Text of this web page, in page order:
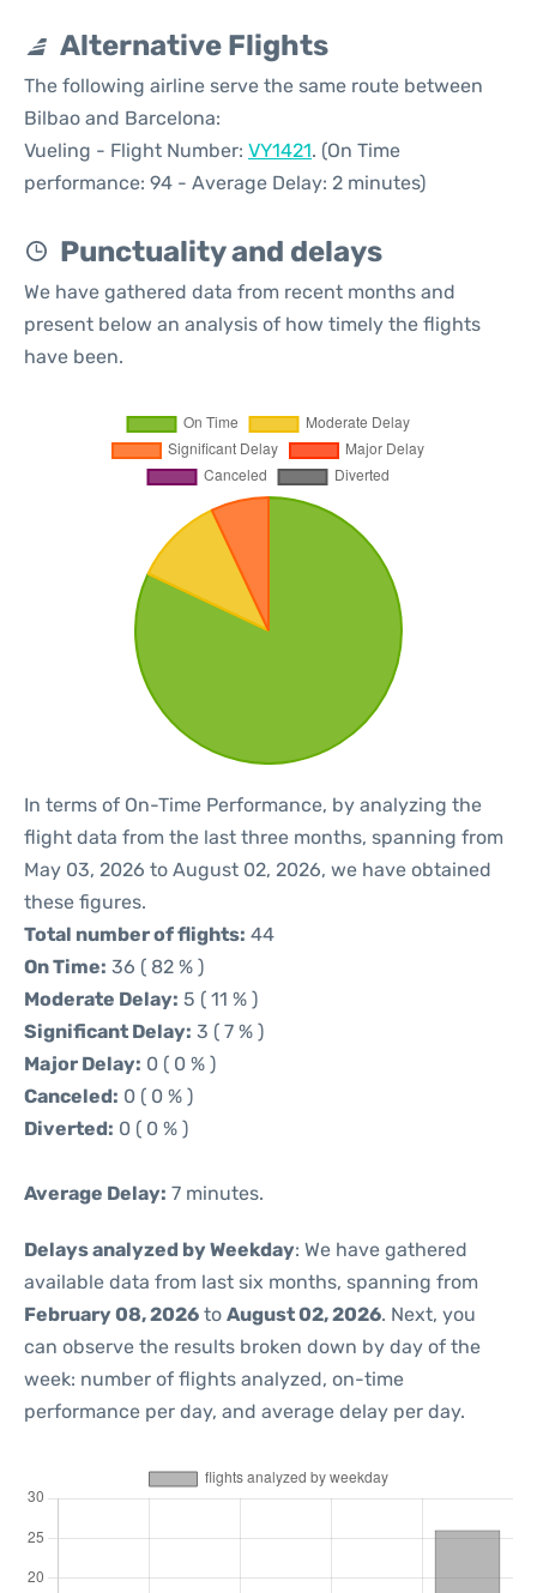
Alternative Flights
The following airline serve the same route between
Bilbao and Barcelona:
Vueling - Flight Number: VY1421. (On Time
performance: 94 - Average Delay: 2 minutes)
Punctuality and delays
We have gathered data from recent months and
present below an analysis of how timely the flights
have been.
In terms of On-Time Performance, by analyzing the
flight data from the last three months, spanning from
May 03, 2026 to August 02, 2026, we have obtained
these figures.
Total number of flights: 44
On Time: 36 ( 82 % )
Moderate Delay: 5 ( 11 % )
Significant Delay: 3 ( 7 % )
Major Delay: 0 ( 0 % )
Canceled: 0 ( 0 % )
Diverted: 0 ( 0 % )
Average Delay: 7 minutes.
Delays analyzed by Weekday: We have gathered
available data from last six months, spanning from
February 08, 2026 to August 02, 2026. Next, you
can observe the results broken down by day of the
week: number of flights analyzed, on-time
performance per day, and average delay per day.